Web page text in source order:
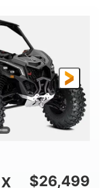
CLEARANCE
$26,499